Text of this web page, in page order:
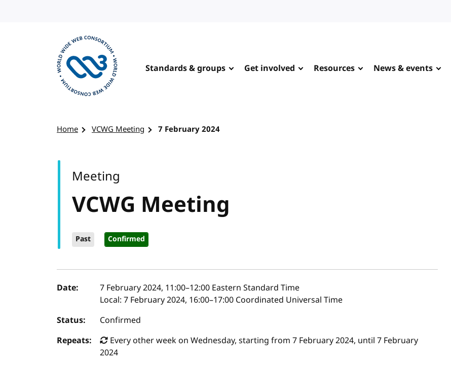
Standards & groups Get involved Resources News & events
Home VCWG Meeting 7 February 2024
VCWG Meeting
Past Confirmed
Meeting
Event details
Date: 7 February 2024, 11:00–12:00 Eastern Standard Time
Local: 7 February 2024, 16:00–17:00 Coordinated Universal Time
Status:
Confirmed
Repeats:
Every other week on Wednesday, starting from 7 February 2024, until 7 February
2024